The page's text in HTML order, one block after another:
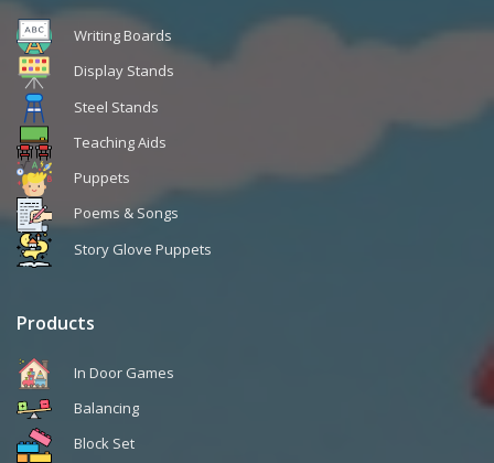
Writing Boards
Display Stands
Steel Stands
Teaching Aids
Puppets
Poems & Songs
Story Glove Puppets
Products
In Door Games
Balancing
Block Set